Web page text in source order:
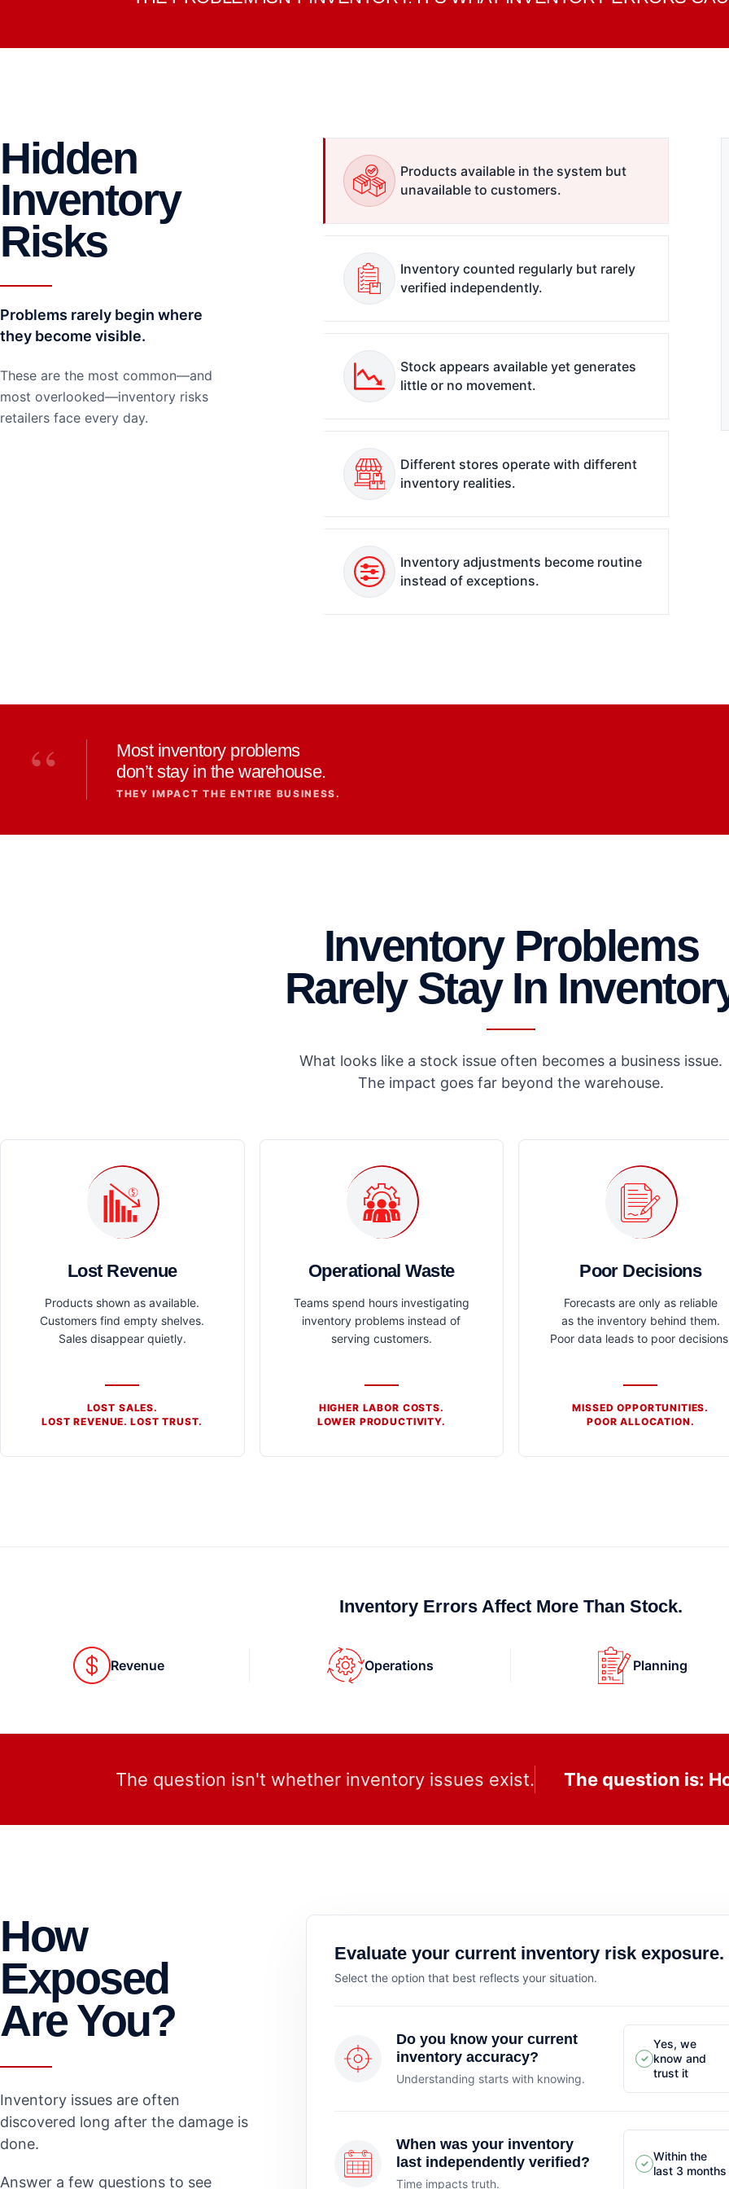
Hidden
Inventory
Risks
Problems rarely begin where
they become visible.
These are the most common—and
most overlooked—inventory risks
retailers face every day.
Products available in the system but
unavailable to customers.
Inventory counted regularly but rarely
verified independently.
Stock appears available yet generates
little or no movement.
Different stores operate with different
inventory realities.
Inventory adjustments become routine
instead of exceptions.
“
Most inventory problems
don’t stay in the warehouse.
THEY IMPACT THE ENTIRE BUSINESS.
Inventory Problems
Rarely Stay In
What looks like a stock issue often becomes a business issue.
The impact goes far beyond the warehouse.
Lost Revenue
Products shown as available.
Customers find empty shelves.
Sales disappear quietly.
LOST SALES.
LOST REVENUE. LOST TRUST.
Operational Waste
Teams spend hours investigating
inventory problems instead of
serving customers.
HIGHER LABOR COSTS.
LOWER PRODUCTIVITY.
Poor Decisions
Forecasts are only as reliable
as the inventory behind them.
Poor data leads to poor
MISSED OPPORTUNITIES.
POOR ALLOCATION.
Inventory Errors Affect More Than Stock.
Revenue Operations Planning
The question isn't whether inventory issues exist. The question is:
How
Exposed
Are You?
Inventory issues are often
discovered long after the damage is
done.
Answer a few questions to see
Evaluate your current inventory risk exposure.
Select the option that best reflects your situation.
Do you know your current
inventory accuracy?
Understanding starts with knowing.
✓
Yes, we
know and
trust it
When was your inventory
last independently verified?
Time impacts truth.
✓
Within the
last 3 months